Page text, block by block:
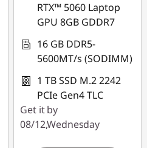
RTX™ 5060 Laptop
GPU 8GB GDDR7
16 GB DDR5-
5600MT/s (SODIMM)
1 TB SSD M.2 2242
PCIe Gen4 TLC
Get it by
08/12,Wednesday